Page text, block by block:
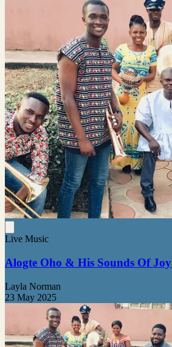
Live Music
Alogte Oho & His Sounds Of Joy
Layla Norman
23 May 2025